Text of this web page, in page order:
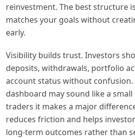
reinvestment. The best structure
matches your goals without
early.
Visibility builds trust. Investors
deposits, withdrawals, portfolio
account status without confusion.
dashboard may sound like a
traders it makes a major
reduces friction and helps
long-term outcomes rather than